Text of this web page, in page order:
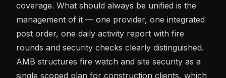
coverage. What should always be unified is the
management of it — one provider, one integrated
post order, one daily activity report with fire
rounds and security checks clearly distinguished.
AMB structures fire watch and site security as a
single scoped plan for construction clients, which